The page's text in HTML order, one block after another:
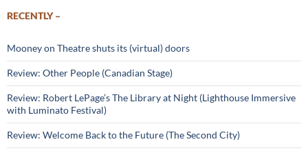
RECENTLY –
Mooney on Theatre shuts its (virtual) doors
Review: Other People (Canadian Stage)
Review: Robert LePage’s The Library at Night (Lighthouse Immersive
with Luminato Festival)
Review: Welcome Back to the Future (The Second City)